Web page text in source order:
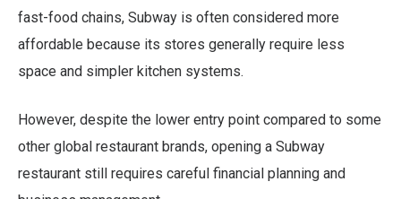
fast-food chains, Subway is often considered more
affordable because its stores generally require less
space and simpler kitchen systems.
However, despite the lower entry point compared to some
other global restaurant brands, opening a Subway
restaurant still requires careful financial planning and